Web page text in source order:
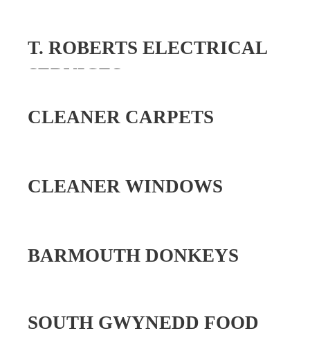
T. ROBERTS ELECTRICAL
SERVICES
BARMOUTH DONKEYS
CLEANER CARPETS
CLEANER WINDOWS
SOUTH GWYNEDD FOOD